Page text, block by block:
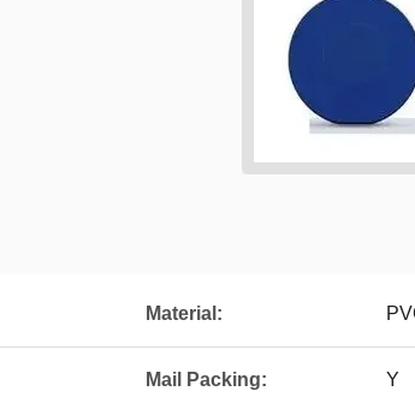
Material:
Mail Packing: Y